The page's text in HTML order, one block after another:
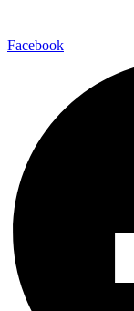
Facebook